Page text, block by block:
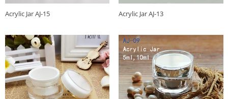
Acrylic Jar AJ-15 Acrylic Jar AJ-13